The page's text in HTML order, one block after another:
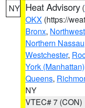
NY Heat Advisory (
OKX (https://
Bronx,
Northern Nassau
Westchester,
York (Manhattan)
Queens,
NY
VTEC# 7 (CON)